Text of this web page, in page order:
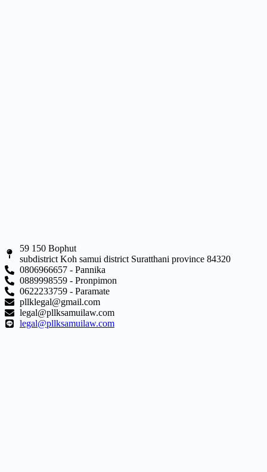
59 150 Bophut
subdistrict Koh samui district Suratthani province 84320
0806966657 - Pannika
0889998559 - Pronpimon
0622233759 - Paramate
pllklegal@gmail.com
legal@pllksamuilaw.com
legal@pllksamuilaw.com